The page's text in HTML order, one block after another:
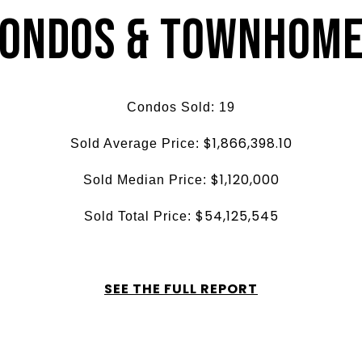
&
Condos Sold: 19
Sold Average Price: $1,866,398.10
Sold Median Price: $1,120,000
Sold Total Price: $54,125,545
SEE THE FULL REPORT